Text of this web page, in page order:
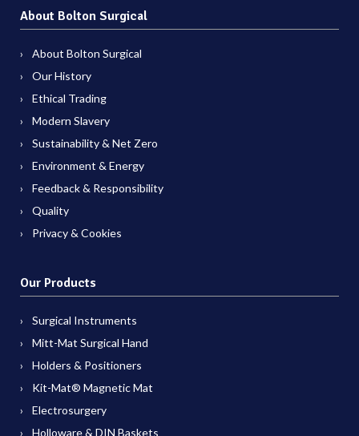
About Bolton Surgical
About Bolton Surgical
Our History
Ethical Trading
Modern Slavery
Sustainability & Net Zero
Environment & Energy
Feedback & Responsibility
Quality
Privacy & Cookies
Our Products
Surgical Instruments
Mitt-Mat Surgical Hand
Holders & Positioners
Kit-Mat® Magnetic Mat
Electrosurgery
Holloware & DIN Baskets